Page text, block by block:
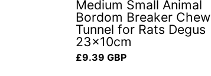
Medium Small Animal
Bordom Breaker Chew
Tunnel for Rats Degus
23x10cm
Regular price
£9.39 GBP